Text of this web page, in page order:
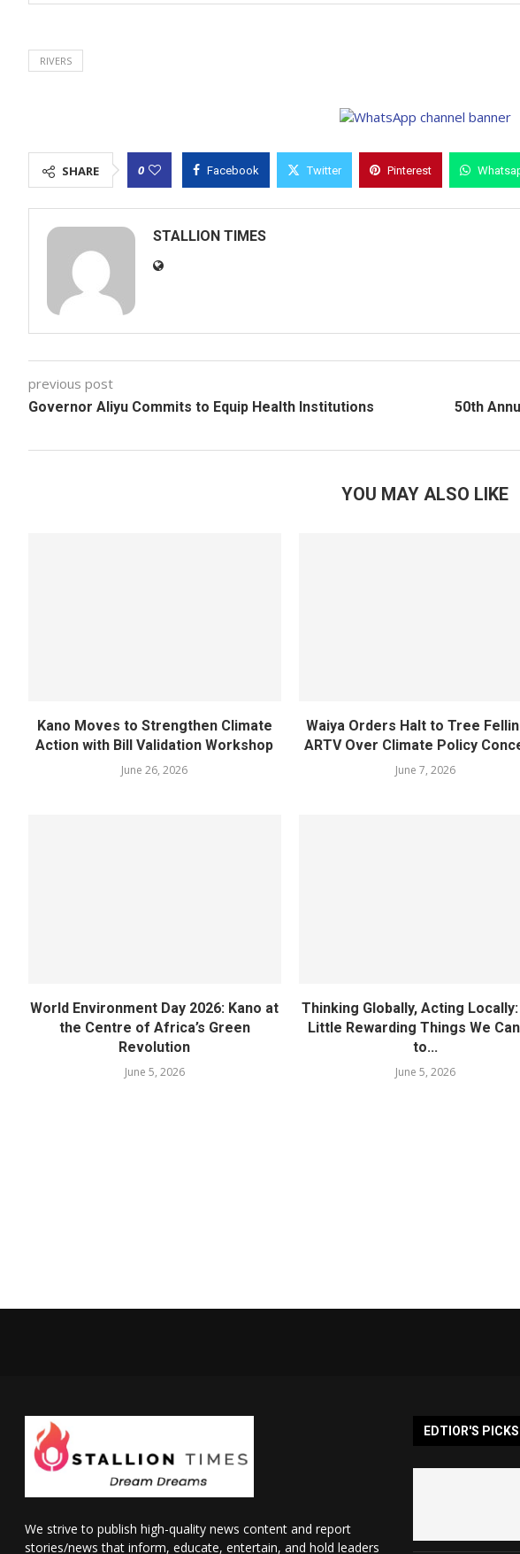
RIVERS
SHARE 0 Facebook Twitter Pinterest
STALLION TIMES
previous post
Governor Aliyu Commits to Equip Health Institutions
50th
YOU MAY ALSO LIKE
Kano Moves to Strengthen Climate
Action with Bill Validation Workshop
June 26, 2026
Waiya Orders Halt to Tree
ARTV Over Climate Policy
June 7, 2026
World Environment Day 2026: Kano at
the Centre of Africa’s Green
Revolution
June 5, 2026
Thinking Globally, Acting
Little Rewarding Things We
to...
June 5, 2026
We strive to publish high-quality news content and report
stories/news that inform, educate, entertain, and hold leaders
EDTIOR'S PICKS